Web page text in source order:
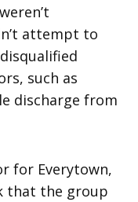
attempt to
such as
discharge from
for Everytown,
that the group